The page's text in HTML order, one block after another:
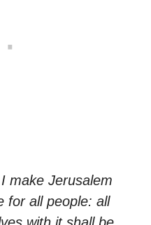
make Jerusalem
for all people: all